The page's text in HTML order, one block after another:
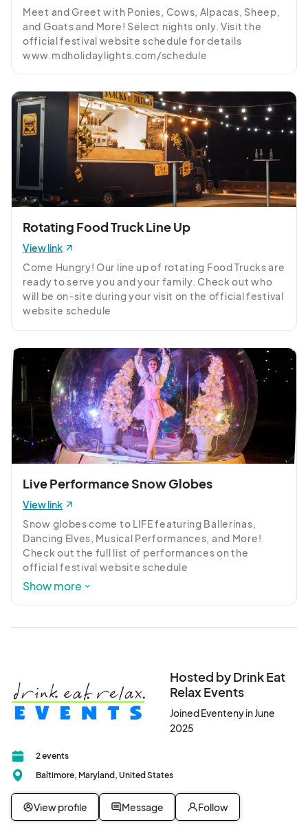
Dec 26, 2025 · 5:30 PM - Dec 26, 2025 · 10:00 PM
(GMT-
04:00) Eastern Time (US & Canada)
Saturday, December 27th
04:00) Eastern Time (US & Canada)
Sunday, December 28th
Dec 28, 2025 · 5:30 PM - Dec 28, 2025 · 10:00 PM
(GMT-
04:00) Eastern Time (US & Canada)
Monday, December 29th
Dec 29, 2025 · 5:30 PM - Dec 29, 2025 · 10:00 PM (GMT-
04:00) Eastern Time (US & Canada)
Tuesday, December 30th
Dec 30, 2025 · 5:30 PM - Dec 30, 2025 · 10:00 PM
04:00) Eastern Time (US & Canada)
Meet and Greet with Ponies, Cows, Alpacas, Sheep,
and Goats and More! Select nights only. Visit the
official festival website schedule for details
www.mdholidaylights.com/schedule
Rotating Food Truck Line Up
View link
Come Hungry! Our line up of rotating Food Trucks are
ready to serve you and your family. Check out who
will be on-site during your visit on the official festival
website schedule
Live Performance Snow Globes
View link
Snow globes come to LIFE featuring Ballerinas,
Dancing Elves, Musical Performances, and More!
Check out the full list of performances on the
official festival website schedule
https://mdholidaylights.com/schedule
Show more
Hosted by Drink Eat
Relax Events
Joined Eventeny in June
2025
2 events
Baltimore, Maryland, United States
View profile Message Follow